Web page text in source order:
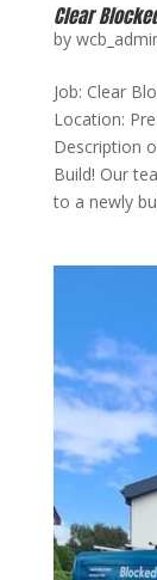
Clear
by
Job: Clear
Location:
Description
Build! Our
to a newly